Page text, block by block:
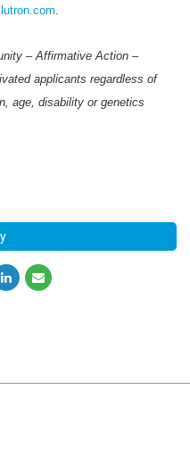
.
– Affirmative Action –
applicants regardless of
age, disability or genetics